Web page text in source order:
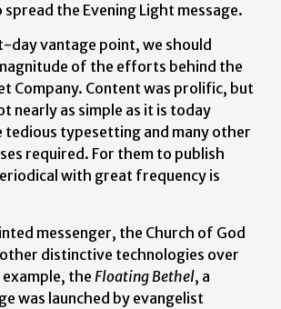
the Evening Light message.
day vantage point, we should
of the efforts behind the
Company. Content was prolific, but
nearly as simple as it is today
tedious typesetting and many other
required. For them to publish
with great frequency is
messenger, the Church of God
distinctive technologies over
the Floating Bethel, a
was launched by evangelist